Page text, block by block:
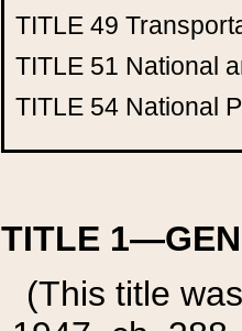
TITLE 49
TITLE 51 National
TITLE 54 National
TITLE
(This title